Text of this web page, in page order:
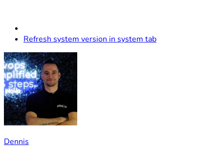
Refresh system version in system tab
Dennis